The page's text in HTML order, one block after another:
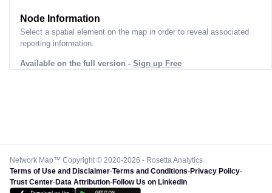
Node Information
Select a spatial element on the map in order to reveal associated
reporting information.
Available on the full version - Sign up Free
Network Map™ Copyright © 2020-2026 - Rosetta Analytics
Terms of Use and Disclaimer-Terms and Conditions-Privacy Policy-
Trust Center-Data Attribution-Follow Us on LinkedIn